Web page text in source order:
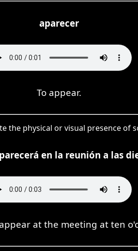
aparecer
To appear.
the physical or visual presence of
en la reunión a las
at the meeting at ten